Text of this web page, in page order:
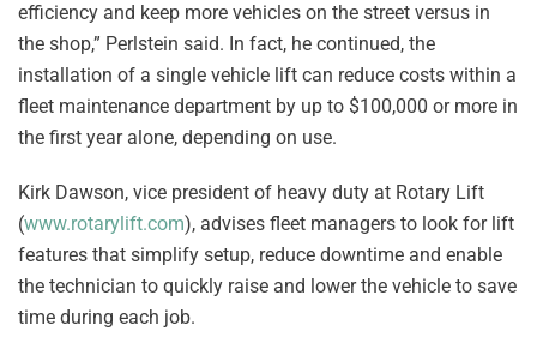
efficiency and keep more vehicles on the street versus in
the shop,” Perlstein said. In fact, he continued, the
installation of a single vehicle lift can reduce costs within a
fleet maintenance department by up to $100,000 or more in
the first year alone, depending on use.
Kirk Dawson, vice president of heavy duty at Rotary Lift
(www.rotarylift.com), advises fleet managers to look for lift
features that simplify setup, reduce downtime and enable
the technician to quickly raise and lower the vehicle to save
time during each job.